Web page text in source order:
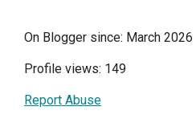
On Blogger since: March 2026
Profile views: 149
Report Abuse